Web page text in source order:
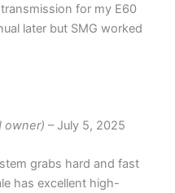
for my E60
later but SMG worked
owner) – July 5, 2025
grabs hard and fast
has excellent high-